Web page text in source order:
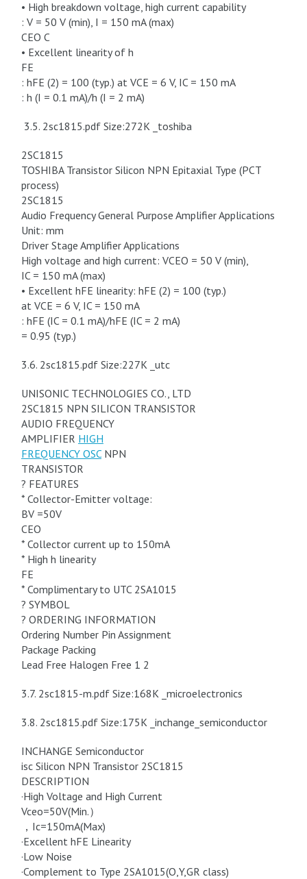
• High breakdown voltage, high current capability
: V = 50 V (min), I = 150 mA (max)
CEO C
• Excellent linearity of h
FE
: hFE (2) = 100 (typ.) at VCE = 6 V, IC = 150 mA
: h (I = 0.1 mA)/h (I = 2 mA)
3.5. 2sc1815.pdf Size:272K _toshiba
2SC1815
TOSHIBA Transistor Silicon NPN Epitaxial Type (PCT
process)
2SC1815
Audio Frequency General Purpose Amplifier Applications
Unit: mm
Driver Stage Amplifier Applications
High voltage and high current: VCEO = 50 V (min),
IC = 150 mA (max)
• Excellent hFE linearity: hFE (2) = 100 (typ.)
at VCE = 6 V, IC = 150 mA
: hFE (IC = 0.1 mA)/hFE (IC = 2 mA)
= 0.95 (typ.)
3.6. 2sc1815.pdf Size:227K _utc
UNISONIC TECHNOLOGIES CO., LTD
2SC1815 NPN SILICON TRANSISTOR
AUDIO FREQUENCY
AMPLIFIER HIGH
FREQUENCY OSCNPN
TRANSISTOR
? FEATURES
* Collector-Emitter voltage:
BV =50V
CEO
* Collector current up to 150mA
* High h linearity
FE
* Complimentary to UTC 2SA1015
? SYMBOL
? ORDERING INFORMATION
Ordering Number Pin Assignment
Package Packing
Lead Free Halogen Free 1 2
3.7. 2sc1815-m.pdf Size:168K _microelectronics
3.8. 2sc1815.pdf Size:175K _inchange_semiconductor
INCHANGE Semiconductor
isc Silicon NPN Transistor 2SC1815
DESCRIPTION
·High Voltage and High Current
Vceo=50V(Min.）
，Ic=150mA(Max)
·Excellent hFE Linearity
·Low Noise
·Complement to Type 2SA1015(O,Y,GR class)